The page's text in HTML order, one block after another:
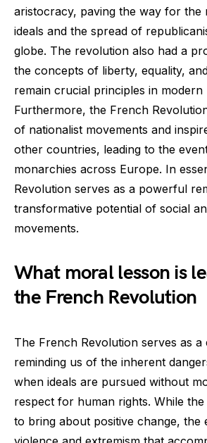
aristocracy, paving the way for the
ideals and the spread of
globe. The revolution also had a
the concepts of liberty, equality,
remain crucial principles in modern
Furthermore, the French
of nationalist movements and
other countries, leading to the
monarchies across Europe. In
Revolution serves as a powerful
transformative potential of social
movements.
What moral lesson is
the French Revolution
The French Revolution serves as a
reminding us of the inherent
when ideals are pursued without
respect for human rights. While
to bring about positive change, the